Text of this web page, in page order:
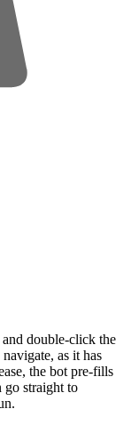
double-click the
as it has
the bot pre-fills
go straight to